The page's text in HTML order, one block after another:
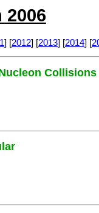
2006
] [2012] [2013] [2014] [
Collisions